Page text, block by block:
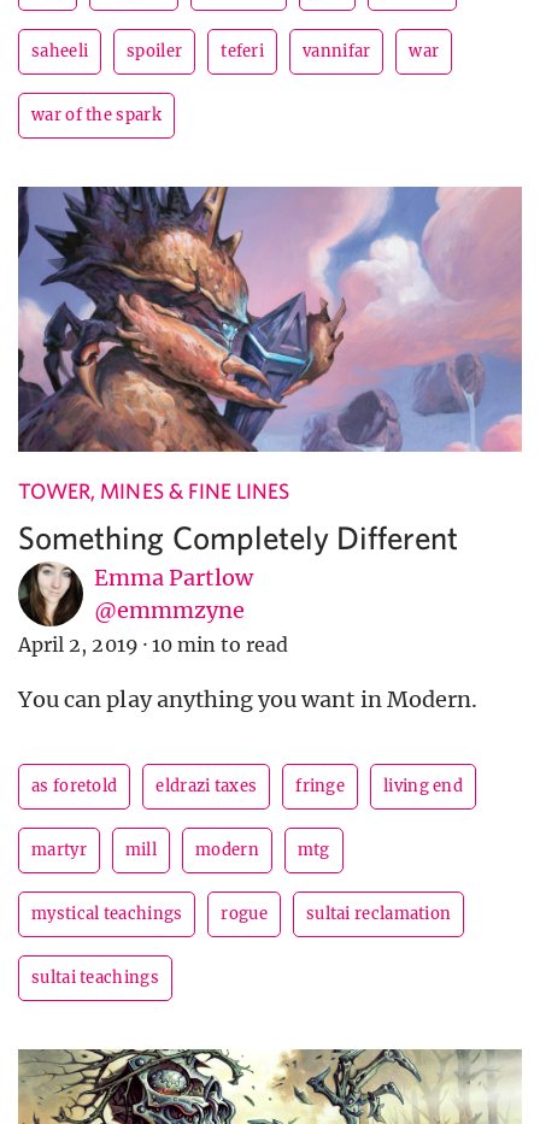
saheeli spoiler teferi vannifar war
war of the spark
TOWER, MINES & FINE LINES
Something Completely Different
Emma Partlow
@emmmzyne
April 2, 2019 · 10 min to read
You can play anything you want in Modern.
as foretold eldrazi taxes fringe living end
martyr mill modern mtg
mystical teachings rogue sultai reclamation
sultai teachings